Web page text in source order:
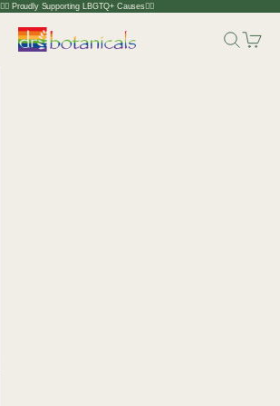
🏳️‍🌈 Proudly Supporting LBGTQ+ Causes🏳️‍🌈
Dr Botanicals Search
Cart